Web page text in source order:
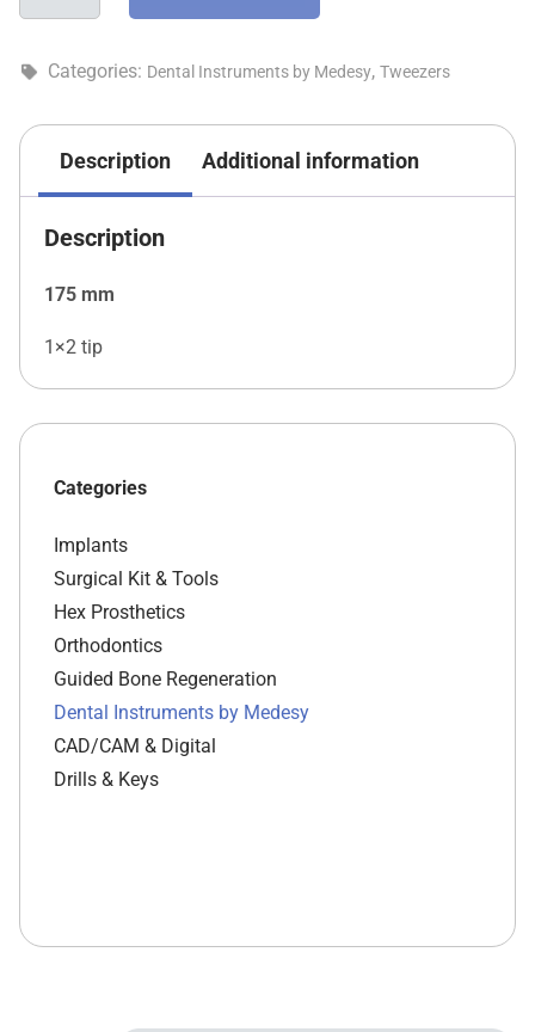
quantity
Categories: Dental Instruments by Medesy, Tweezers
Description Additional information
Description
175 mm
1×2 tip
Categories
Implants
Surgical Kit & Tools
Hex Prosthetics
Orthodontics
Guided Bone Regeneration
Dental Instruments by Medesy
CAD/CAM & Digital
Drills & Keys